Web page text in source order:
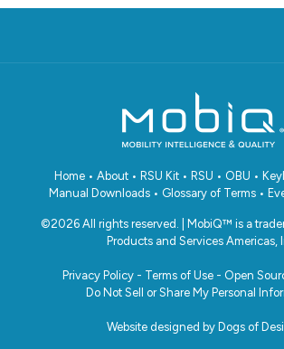
Home• About• RSU Kit• RSU • OBU •
Manual Downloads• Glossary of Terms•
©2026 All rights reserved. | MobiQ™ is a
Products and Services Americas,
Privacy Policy- Terms of Use- Open
Do Not Sell or Share My Personal
Website designed by Dogs of